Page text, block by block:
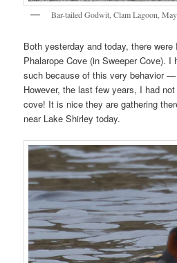
Bar-tailed Godwit, Clam Lagoon,
Both yesterday and today, there
Phalarope Cove (in Sweeper Cove). I
such because of this very behavior
However, the last few years, I had
cove! It is nice they are gathering
near Lake Shirley today.